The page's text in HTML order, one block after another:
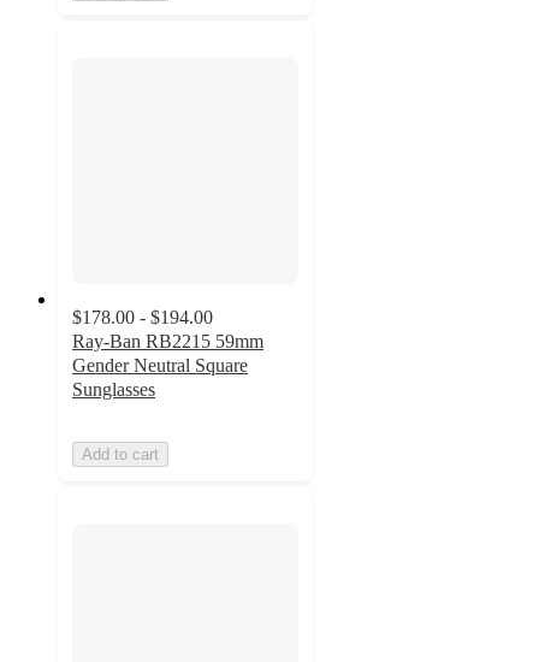
$178.00 - $194.00
Ray-Ban RB2215 59mm
Gender Neutral Square
Sunglasses
Add to cart